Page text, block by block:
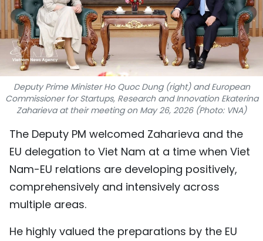
INFOGRAPHIC
MEGASTORY
ABOUT US
TIẾNG VIỆT
FRANÇAIS
ESPAÑOL
Deputy Prime Minister Ho Quoc Dung (right) and European
Commissioner for Startups, Research and Innovation Ekaterina
Zaharieva at their meeting on May 26, 2026 (Photo: VNA)
​The Deputy PM welcomed Zaharieva and the
EU delegation to Viet Nam at a time when Viet
Nam-EU relations are developing positively,
comprehensively and intensively across
multiple areas.
He highly valued the preparations by the EU